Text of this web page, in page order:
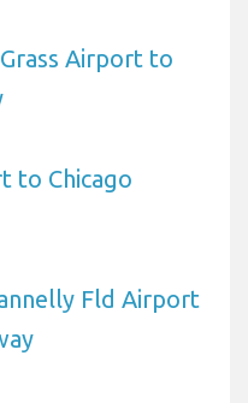
Airport to
to Chicago
Fld Airport